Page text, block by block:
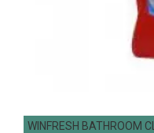
WINFRESH BATHROOM